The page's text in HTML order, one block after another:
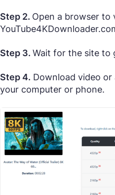
Step 2. Open a browser to
Step 3. Wait for the site to
Step 4. Download video or
your computer or phone.